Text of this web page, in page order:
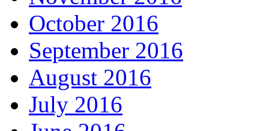
October 2016
September 2016
August 2016
July 2016